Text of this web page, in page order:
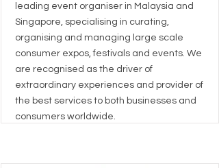
leading event organiser in Malaysia and
Singapore, specialising in curating,
organising and managing large scale
consumer expos, festivals and events. We
are recognised as the driver of
extraordinary experiences and provider of
the best services to both businesses and
consumers worldwide.